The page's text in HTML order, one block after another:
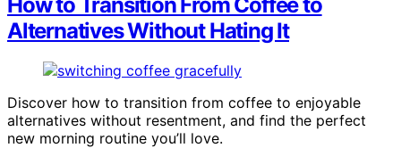
Alternatives Without Hating It
Discover how to transition from coffee to enjoyable
alternatives without resentment, and find the perfect
new morning routine you’ll love.